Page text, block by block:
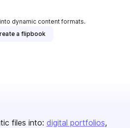
dynamic content formats.
a flipbook
files into: digital portfolios